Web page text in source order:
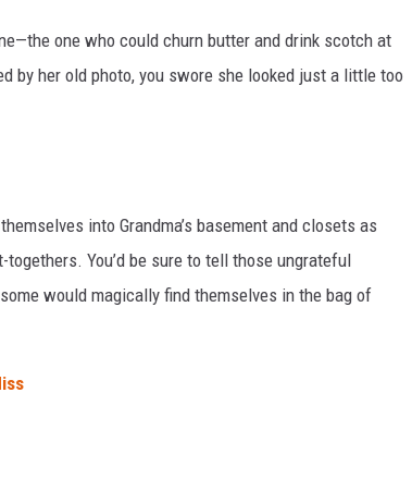
one who could churn butter and drink scotch at
by her old photo, you swore she looked just a little too
into Grandma’s basement and closets as
You’d be sure to tell those ungrateful
would magically find themselves in the bag of